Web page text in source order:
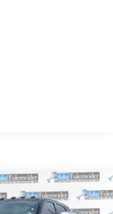
Battery w/Run